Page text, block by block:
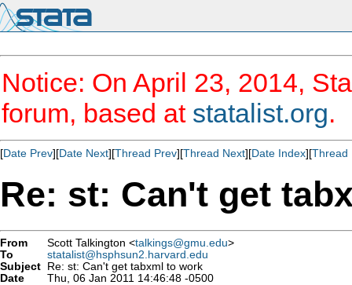
Notice: On April 23, 2014,
forum, based at statalist.org.
[Date Prev][Date Next][Thread Prev][Thread Next][Date Index][Thread
Re: st: Can't get
From Scott Talkington <talkings@gmu.edu>
To
statalist@hsphsun2.harvard.edu
Subject Re: st: Can't get tabxml to work
Date
Thu, 06 Jan 2011 14:46:48 -0500